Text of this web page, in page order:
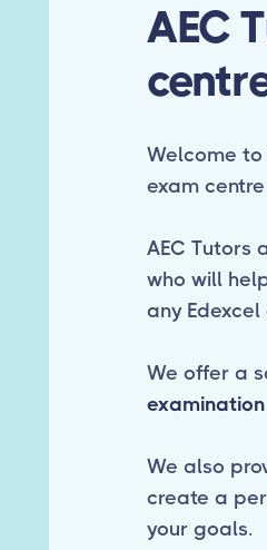
AEC
Welcome to
exam
AEC Tutors
who will
any Edexcel
We offer a
examination
We also
create a
your goals.